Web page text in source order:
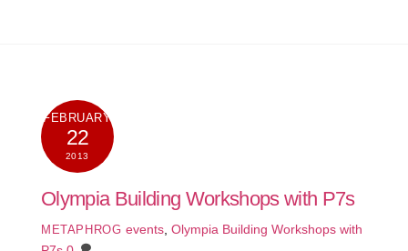
FEBRUARY
22
2013
Olympia Building Workshops with P7s
METAPHROG events, Olympia Building Workshops with